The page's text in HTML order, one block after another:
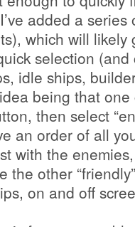
added a series
which will likely
selection
idle ships,
being that one
then select
an order of all
with the
the other
on and off